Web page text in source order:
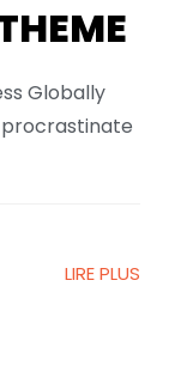
Globally
LIRE PLUS